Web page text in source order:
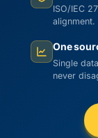
ISO/IEC
alignment.
One
Single
never